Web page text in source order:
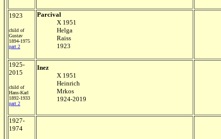
1923
child of
Gustav
1894-1975
part 2
Parcival
X 1951
Helga
Raiss
1923
1925-
2015
child of
Hans-Karl
1892-1933
part 2
Inez
X 1951
Heinrich
Mrkos
1924-2019
1927-
1974